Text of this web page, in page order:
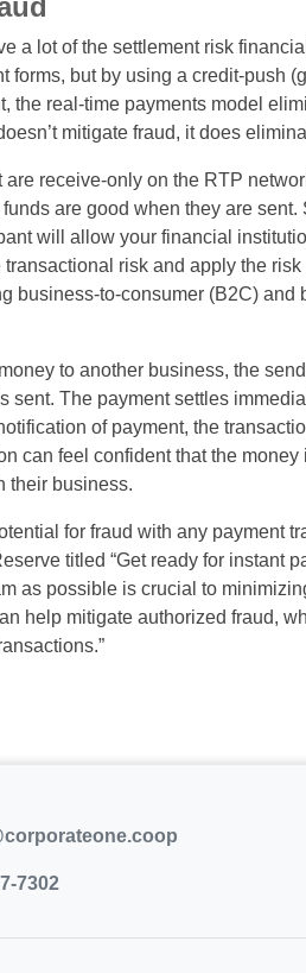
a lot of the settlement risk
forms, but by using a credit-push
the real-time payments model
mitigate fraud, it does
receive-only on the RTP
are good when they are
will allow your financial
risk and apply the
business-to-consumer (B2C)
to another business, the
sent. The payment settles
of payment, the
can feel confident that the
their business.
for fraud with any payment
titled “Get ready for instant
as possible is crucial to
help mitigate authorized fraud,
7302